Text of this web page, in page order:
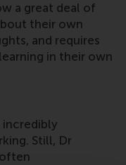
a great deal of
their own
and requires
in their own
incredibly
Still, Dr